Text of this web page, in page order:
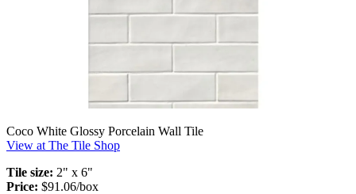
Coco White Glossy Porcelain Wall Tile
View at The Tile Shop
Tile size: 2" x 6"
Price: $91.06/box